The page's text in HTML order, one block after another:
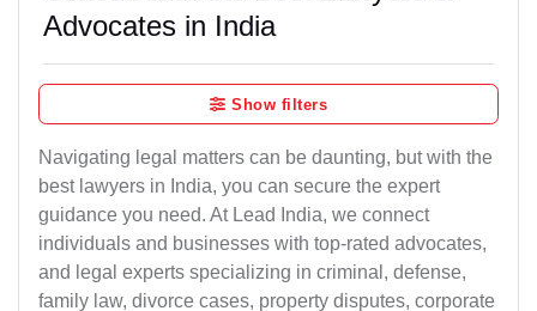
Advocates in India
Show filters
Navigating legal matters can be daunting, but with the
best lawyers in India, you can secure the expert
guidance you need. At Lead India, we connect
individuals and businesses with top-rated advocates,
and legal experts specializing in criminal, defense,
family law, divorce cases, property disputes, corporate